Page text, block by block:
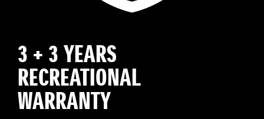
3 + 3 YEARS
RECREATIONAL
WARRANTY